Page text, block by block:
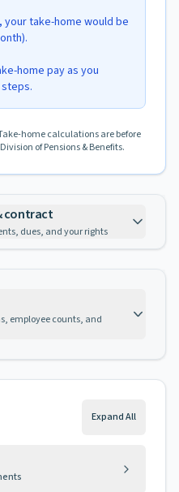
your take-home would be
home pay as you
Take-home calculations are before
of Pensions & Benefits.
contract
dues, and your rights
employee counts, and
Expand All